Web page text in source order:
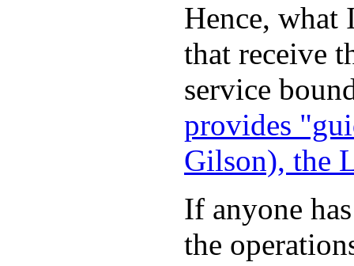
Hence, what
that receive
service
provides
Gilson), the
If anyone
the